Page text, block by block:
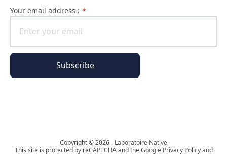
Your email address : *
Subscribe
Copyright © 2026 - Laboratoire Native
This site is protected by reCAPTCHA and the Google Privacy Policy and